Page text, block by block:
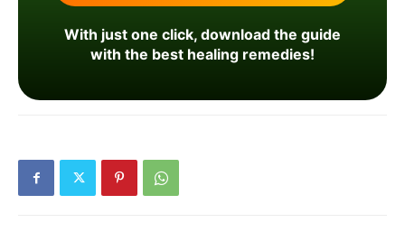
With just one click, download the guide
with the best healing remedies!